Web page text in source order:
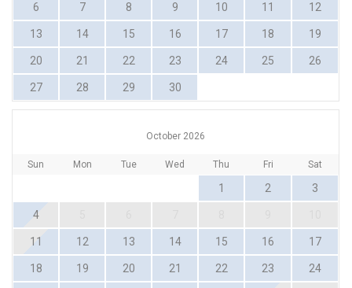
6 7 8 9 10 11 12
13 14 15 16 17 18 19
20 21 22 23 24 25 26
27 28 29 30
October 2026
Sun Mon Tue Wed Thu Fri Sat
1 2 3
4
11 12 13 14 15 16 17
18 19 20 21 22 23 24